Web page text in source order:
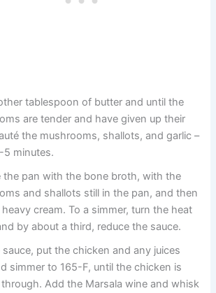
tablespoon of butter and until the
are tender and have given up their
the mushrooms, shallots, and garlic –
5 minutes.
the pan with the bone broth, with the
and shallots still in the pan, and then
cream. To a simmer, turn the heat
by about a third, reduce the sauce.
put the chicken and any juices
simmer to 165-F, until the chicken is
Add the Marsala wine and whisk